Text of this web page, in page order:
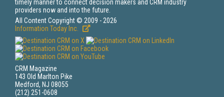
timely manner to connect decision makers and CRM industry
providers now and into the future.
All Content Copyright © 2009 - 2026
Information Today Inc.
CRM Magazine
143 Old Marlton Pike
Medford, NJ 08055
(212) 251-0608